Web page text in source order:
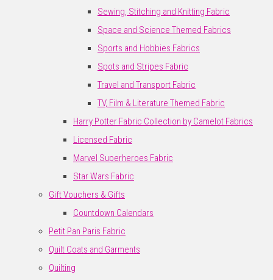
Sewing, Stitching and Knitting Fabric
Space and Science Themed Fabrics
Sports and Hobbies Fabrics
Spots and Stripes Fabric
Travel and Transport Fabric
TV, Film & Literature Themed Fabric
Harry Potter Fabric Collection by Camelot Fabrics
Licensed Fabric
Marvel Superheroes Fabric
Star Wars Fabric
Gift Vouchers & Gifts
Countdown Calendars
Petit Pan Paris Fabric
Quilt Coats and Garments
Quilting